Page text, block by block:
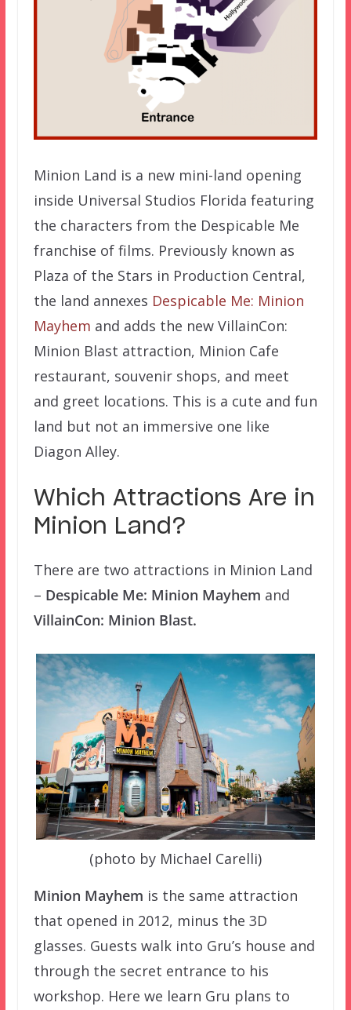
Minion Land is a new mini-land opening
inside Universal Studios Florida featuring
the characters from the Despicable Me
franchise of films. Previously known as
Plaza of the Stars in Production Central,
the land annexes Despicable Me: Minion
Mayhem and adds the new VillainCon:
Minion Blast attraction, Minion Cafe
restaurant, souvenir shops, and meet
and greet locations. This is a cute and fun
land but not an immersive one like
Diagon Alley.
Which Attractions Are in
Minion Land?
There are two attractions in Minion Land
– Despicable Me: Minion Mayhem and
VillainCon: Minion Blast.
(photo by Michael Carelli)
Minion Mayhem is the same attraction
that opened in 2012, minus the 3D
glasses. Guests walk into Gru’s house and
through the secret entrance to his
workshop. Here we learn Gru plans to